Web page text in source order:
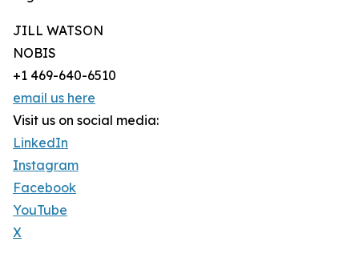
JILL WATSON
NOBIS
+1 469-640-6510
email us here
Visit us on social media:
LinkedIn
Instagram
Facebook
YouTube
X